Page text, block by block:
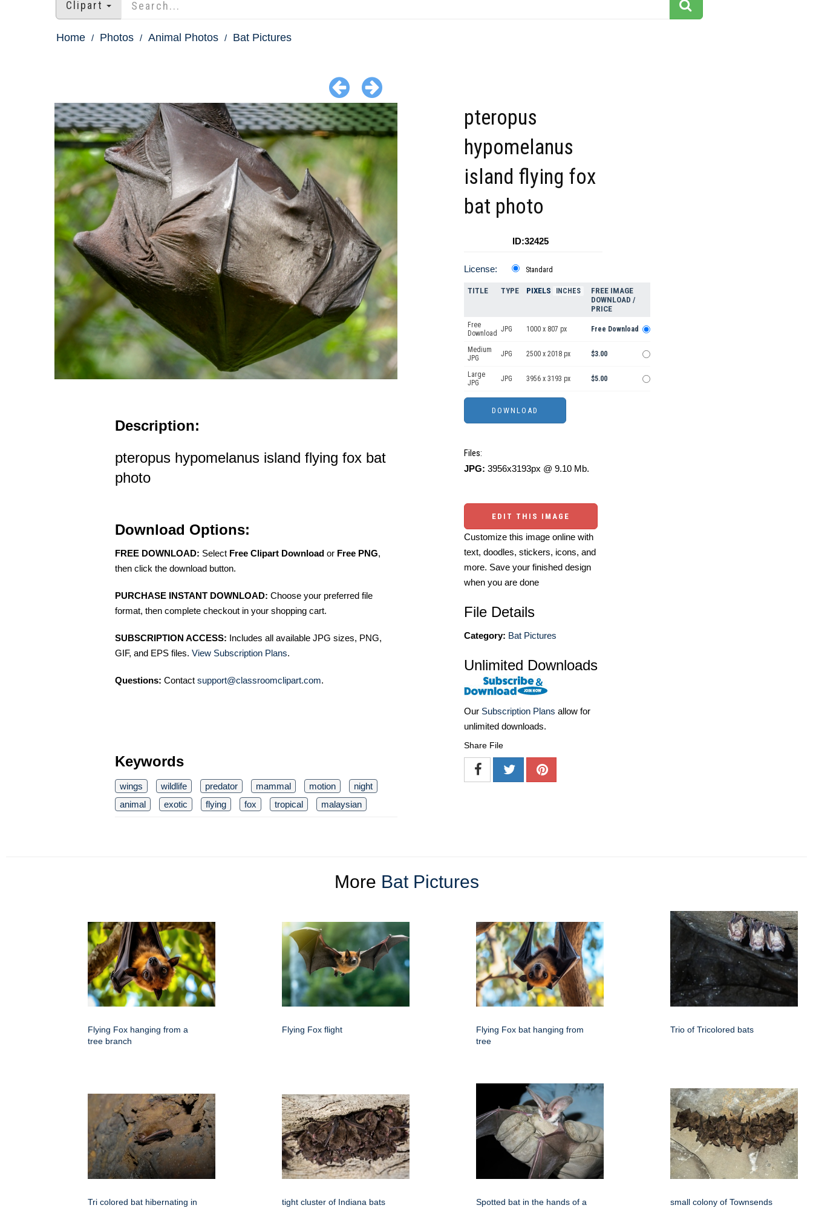
Clipart
Home Photos Animal Photos Bat Pictures
Description:
pteropus hypomelanus island flying fox bat
photo
Download Options:
FREE DOWNLOAD: Select Free Clipart Download or Free PNG,
then click the download button.
PURCHASE INSTANT DOWNLOAD: Choose your preferred file
format, then complete checkout in your shopping cart.
SUBSCRIPTION ACCESS: Includes all available JPG sizes, PNG,
GIF, and EPS files. View Subscription Plans.
Questions: Contact support@classroomclipart.com.
Keywords
wings wildlife predator mammal motion
night
animal
exotic flying fox tropical malaysian
pteropus
hypomelanus
island flying fox
bat photo
ID:32425
License: Standard
TITLE TYPE PIXELS INCHES
FREE IMAGE
DOWNLOAD /
PRICE
Free
Download JPG 1000 x 807 px Free Download
Medium
JPG
JPG 2500 x 2018 px $3.00
Large
JPG
JPG 3956 x 3193 px $5.00
Files:
JPG: 3956x3193px @ 9.10 Mb.
EDIT THIS IMAGE
Customize this image online with
text, doodles, stickers, icons, and
more. Save your finished design
when you are done
File Details
Category: Bat Pictures
Unlimited Downloads
Our Subscription Plans allow for
unlimited downloads.
Share File
More Bat Pictures
Flying Fox hanging from a
tree branch
Flying Fox flight
Flying Fox bat hanging from
tree
Trio of Tricolored bats
Tri colored bat hibernating in
tight cluster of Indiana bats
Spotted bat in the hands of a
small colony of Townsends